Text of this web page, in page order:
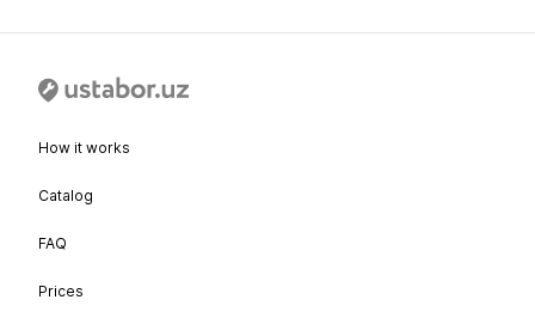
How it works
Catalog
FAQ
Prices